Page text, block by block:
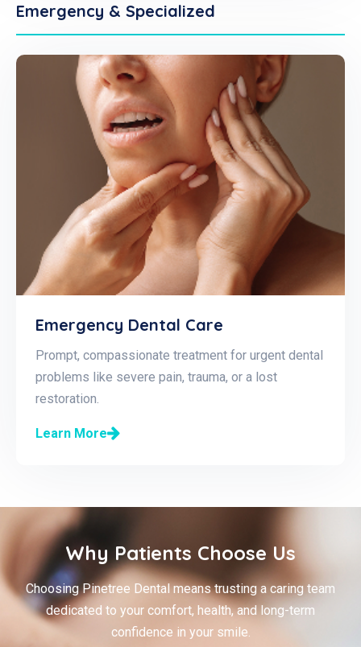
Emergency & Specialized
Emergency Dental Care
Prompt, compassionate treatment for urgent dental
problems like severe pain, trauma, or a lost
restoration.
Learn More
Why Patients Choose Us
Choosing Pinetree Dental means trusting a caring team
dedicated to your comfort, health, and long-term
confidence in your smile.